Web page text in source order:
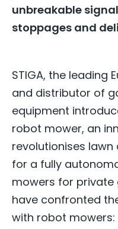
unbreakable
stoppages and
STIGA, the leading
and distributor of
equipment
robot mower, an
revolutionises
for a fully
mowers for private
have confronted
with robot mowers: